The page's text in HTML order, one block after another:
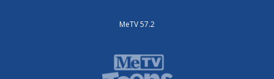
MeTV 57.2